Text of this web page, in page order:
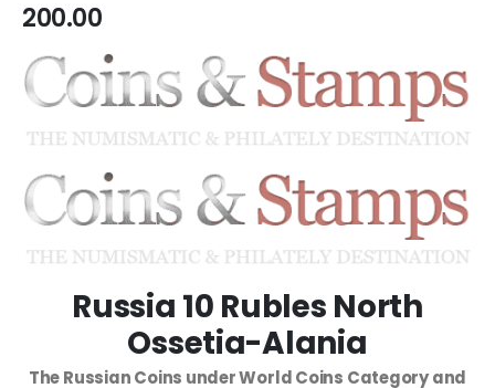
200.00
Russia 10 Rubles North
Ossetia-Alania
The Russian Coins under World Coins Category and